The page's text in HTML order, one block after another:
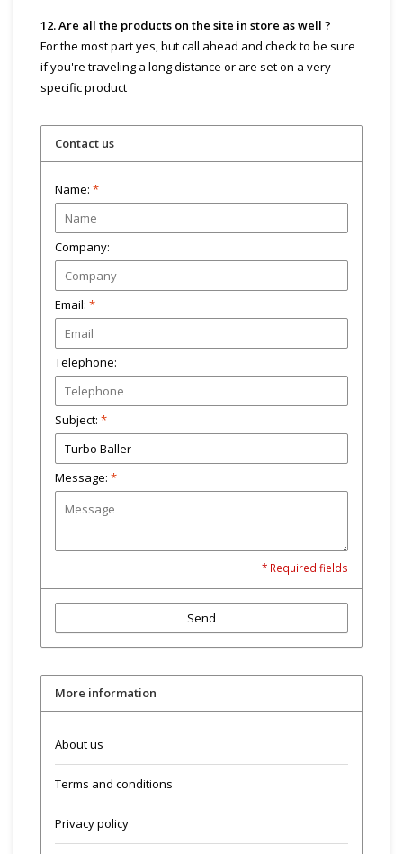
12. Are all the products on the site in store as well ?
For the most part yes, but call ahead and check to be sure
if you're traveling a long distance or are set on a very
specific product
Contact us
Name: *
Company:
Email: *
Telephone:
Subject: *
Message: *
* Required fields
Send
More information
About us
Terms and conditions
Privacy policy